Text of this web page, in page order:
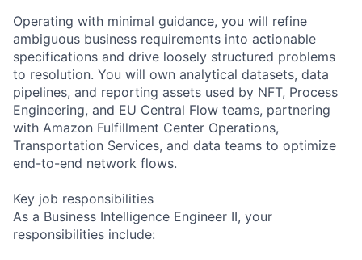
Operating with minimal guidance, you will refine
ambiguous business requirements into actionable
specifications and drive loosely structured problems
to resolution. You will own analytical datasets, data
pipelines, and reporting assets used by NFT, Process
Engineering, and EU Central Flow teams, partnering
with Amazon Fulfillment Center Operations,
Transportation Services, and data teams to optimize
end-to-end network flows.
Key job responsibilities
As a Business Intelligence Engineer II, your
responsibilities include: